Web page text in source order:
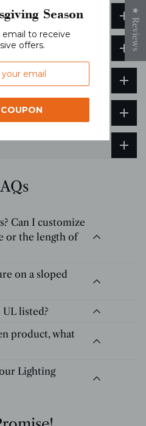
Guide
Color Temperature
Guide
Can I customize
or the length of
on a sloped
listed?
product, what
Lighting
★ Reviews
Season
email to receive
offers.